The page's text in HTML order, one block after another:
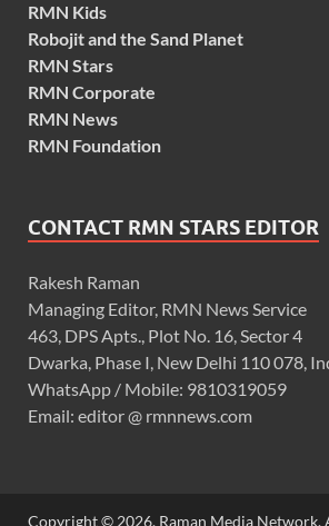
RMN Kids
Robojit and the Sand Planet
RMN Stars
RMN Corporate
RMN News
RMN Foundation
CONTACT RMN STARS EDITOR
Rakesh Raman
Managing Editor, RMN News Service
463, DPS Apts., Plot No. 16, Sector 4
Dwarka, Phase I, New Delhi 110 078,
WhatsApp / Mobile: 9810319059
Email: editor @ rmnnews.com
Copyright © 2026. Raman Media Network.